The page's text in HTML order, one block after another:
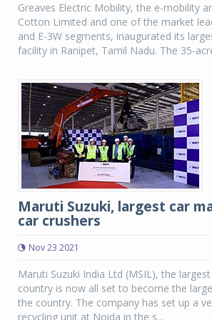
Greaves Electric Mobility, the e-mobility
Cotton Limited and one of the market
and E-3W segments, inaugurated its
facility in Ranipet, Tamil Nadu. The 35-
Maruti Suzuki, largest car
car crushers
Nov 23 2021
Maruti Suzuki India Ltd (MSIL), the
country is now all set to become the
the country. The company has set up a
recycling unit at Noida in the s...